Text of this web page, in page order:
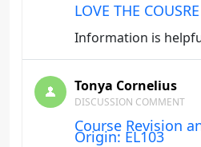
LOVE THE COUSRE
Information is
Tonya Cornelius
DISCUSSION COMMENT
Course Revision
Origin: EL103